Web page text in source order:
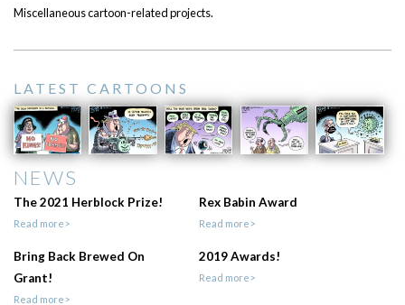
Miscellaneous cartoon-related projects.
LATEST CARTOONS
NEWS
The 2021 Herblock Prize!
Read more>
Rex Babin Award
Read more>
Bring Back Brewed On
Grant!
Read more>
2019 Awards!
Read more>